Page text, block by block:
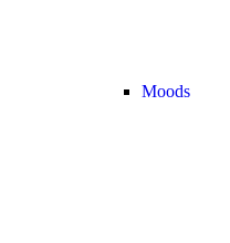
Moods